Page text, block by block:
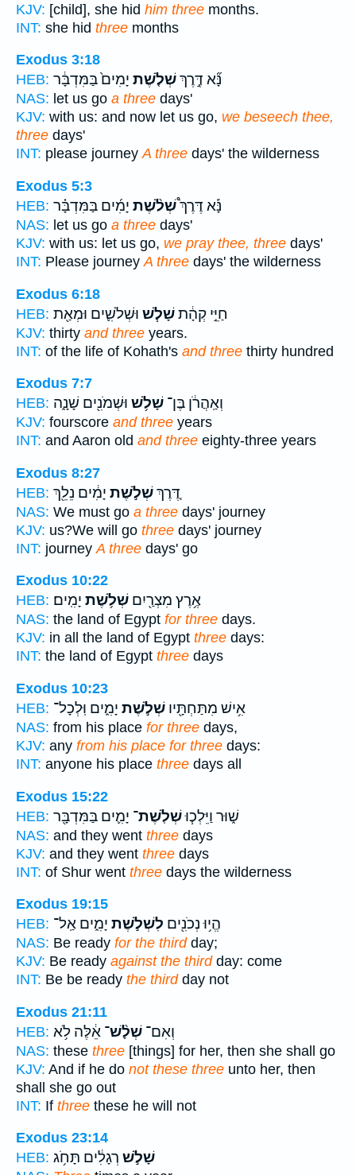
KJV: [child], she hid him three months.
INT: she hid three months
Exodus 3:18
HEB:
נָּ֞א דֶּ֣רֶךְשְׁלֹ֤שֶׁת יָמִים֙ בַּמִּדְבָּ֔ר
NAS: let us go a three days'
KJV: with us: and now let us go, we beseech thee,
three days'
INT: please journeyA three days' the wilderness
Exodus 5:3
HEB:
נָּ֡א דֶּרֶךְ֩שְׁלֹ֨שֶׁת יָמִ֜ים בַּמִּדְבָּ֗ר
NAS: let us go a three days'
KJV: with us: let us go, we pray thee, three days'
INT: Please journeyA three days' the wilderness
Exodus 6:18
HEB:
חַיֵּ֣י קְהָ֔תשָׁלֹ֧שׁ וּשְׁלֹשִׁ֛ים וּמְאַ֖ת
KJV: thirty and three years.
INT: of the life of Kohath's and three thirty hundred
Exodus 7:7
HEB:
וְאַֽהֲרֹ֔ן בֶּן־ שָׁלֹ֥שׁ וּשְׁמֹנִ֖ים שָׁנָ֑ה
KJV: fourscore and three years
INT: and Aaron old and three eighty-three years
Exodus 8:27
HEB:
דֶּ֚רֶךְשְׁלֹ֣שֶׁת יָמִ֔ים נֵלֵ֖ךְ
NAS: We must go a three days' journey
KJV: us?We will go three days' journey
INT: journey A three days' go
Exodus 10:22
HEB:
אֶ֥רֶץ מִצְרַ֖יִם שְׁלֹ֥שֶׁת יָמִֽים׃
NAS: the land of Egypt for three days.
KJV: in all the land of Egypt three days:
INT: the land of Egypt three days
Exodus 10:23
HEB:
אִ֥ישׁ מִתַּחְתָּ֖יו שְׁלֹ֣שֶׁת יָמִ֑ים וּֽלְכָל־
NAS: from his place for three days,
KJV: any from his place for three days:
INT: anyone his place three days all
Exodus 15:22
HEB:
שׁ֑וּר וַיֵּלְכ֧וּשְׁלֹֽשֶׁת־ יָמִ֛ים בַּמִּדְבָּ֖ר
NAS: and they went three days
KJV: and they went three days
INT: of Shur went three days the wilderness
Exodus 19:15
HEB:
הֱי֥וּ נְכֹנִ֖ים לִשְׁלֹ֣שֶׁת יָמִ֑ים אַֽל־
NAS: Be ready for the thirdday;
KJV: Be ready against the thirdday: come
INT: Be be ready the thirdday not
Exodus 21:11
HEB:
וְאִם־ שְׁלָ֨שׁ־ אֵ֔לֶּה לֹ֥א
NAS: these three [things] for her, then she shall go
KJV: And if he do not these three unto her, then
shall she go out
INT: If three these he will not
Exodus 23:14
HEB:
שָׁלֹ֣שׁ רְגָלִ֔ים תָּחֹ֥ג